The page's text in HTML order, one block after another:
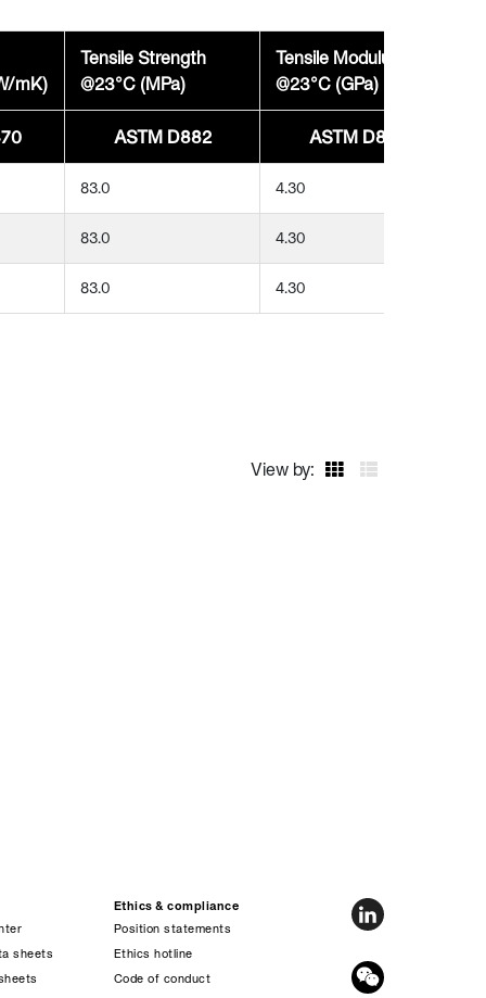
mK)
Tensile Strength
@23°C (MPa)
Tensile Modulus
@23°C (GPa)
ASTM D882 ASTM D882
83.0 4.30
83.0 4.30
83.0 4.30
View by:
sheets
Ethics & compliance
Position statements
Ethics hotline
Code of conduct